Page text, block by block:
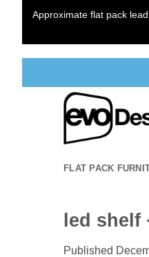
Approximate flat pack
FLAT PACK
led shelf
Published